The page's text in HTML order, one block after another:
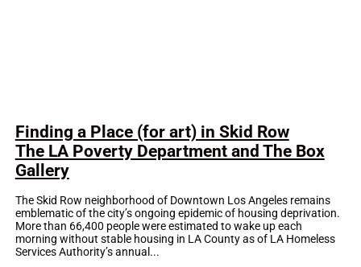
Finding a Place (for art) in Skid Row
The LA Poverty Department and The Box
Gallery
The Skid Row neighborhood of Downtown Los Angeles remains
emblematic of the city’s ongoing epidemic of housing deprivation.
More than 66,400 people were estimated to wake up each
morning without stable housing in LA County as of LA Homeless
Services Authority’s annual...